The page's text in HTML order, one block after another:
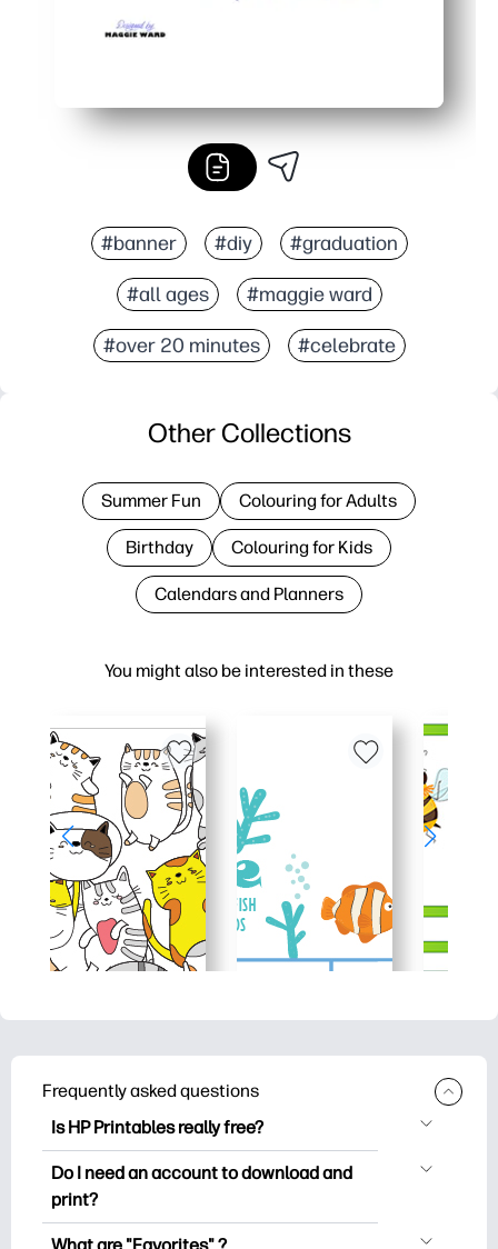
#banner #diy #graduation
#all ages #maggie ward
#over 20 minutes #celebrate
You might also be interested in these
Other Collections
Summer Fun Colouring for Adults
Birthday Colouring for Kids
Calendars and Planners
Frequently asked questions
Is HP Printables really free?
HP Printables offers 2,500+ free
printables to download and print. Explore
worksheets, crafts & cards for special
Do I need an account to download and
print?
You can explore and print without